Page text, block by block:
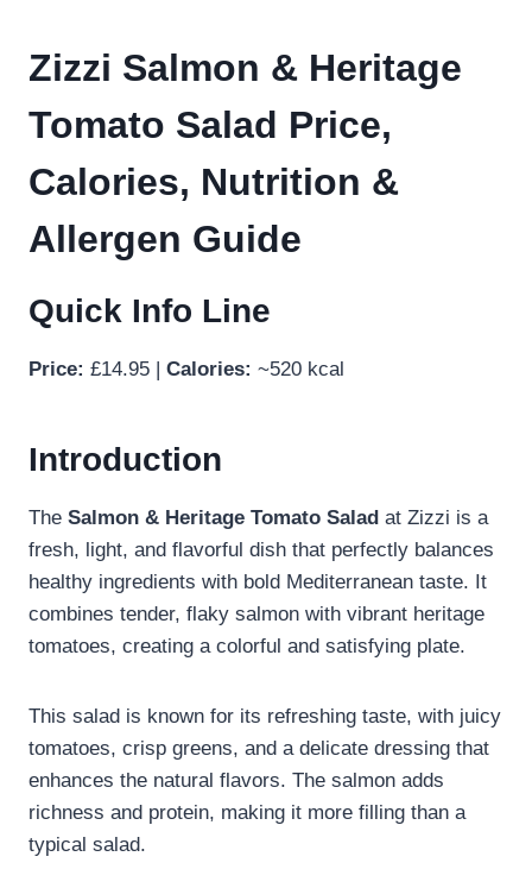
Zizzi Salmon & Heritage
Tomato Salad Price,
Calories, Nutrition &
Allergen Guide
Quick Info Line
Price: £14.95 | Calories: ~520 kcal
Introduction
The Salmon & Heritage Tomato Salad at Zizzi is a
fresh, light, and flavorful dish that perfectly balances
healthy ingredients with bold Mediterranean taste. It
combines tender, flaky salmon with vibrant heritage
tomatoes, creating a colorful and satisfying plate.
This salad is known for its refreshing taste, with juicy
tomatoes, crisp greens, and a delicate dressing that
enhances the natural flavors. The salmon adds
richness and protein, making it more filling than a
typical salad.